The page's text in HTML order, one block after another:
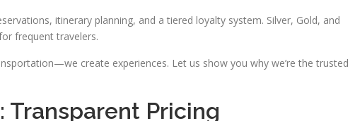
itinerary planning, and a tiered loyalty system. Silver, Gold, and
frequent travelers.
create experiences. Let us show you why we’re the trusted
Pricing